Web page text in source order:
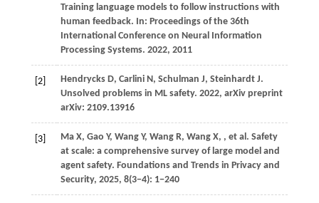
Training language models to follow instructions with
human feedback. In: Proceedings of the 36th
International Conference on Neural Information
Processing Systems. 2022, 2011
[2] Hendrycks D, Carlini N, Schulman J, Steinhardt J.
Unsolved problems in ML safety. 2022, arXiv preprint
arXiv: 2109.13916
[3] Ma X, Gao Y, Wang Y, Wang R, Wang X, , et al. Safety
at scale: a comprehensive survey of large model and
agent safety. Foundations and Trends in Privacy and
Security, 2025, 8(3−4): 1−240